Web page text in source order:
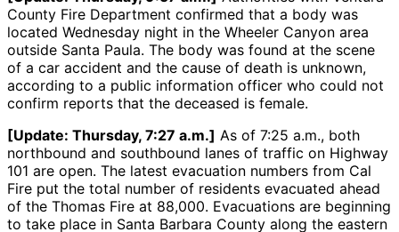
County Fire Department confirmed that a body was
located Wednesday night in the Wheeler Canyon area
outside Santa Paula. The body was found at the scene
of a car accident and the cause of death is unknown,
according to a public information officer who could not
confirm reports that the deceased is female.
[Update: Thursday, 7:27 a.m.] As of 7:25 a.m., both
northbound and southbound lanes of traffic on Highway
101 are open. The latest evacuation numbers from Cal
Fire put the total number of residents evacuated ahead
of the Thomas Fire at 88,000. Evacuations are beginning
to take place in Santa Barbara County along the eastern